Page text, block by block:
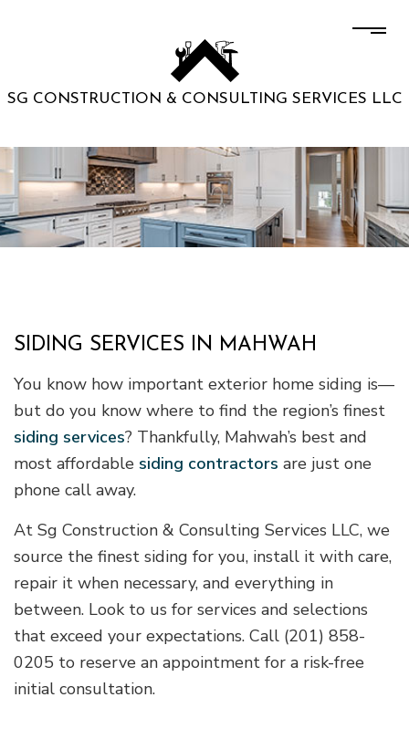
SG CONSTRUCTION & CONSULTING SERVICES LLC
SIDING SERVICES IN MAHWAH
You know how important exterior home siding is—
but do you know where to find the region’s finest
siding services? Thankfully, Mahwah’s best and
most affordable siding contractors are just one
phone call away.
At Sg Construction & Consulting Services LLC, we
source the finest siding for you, install it with care,
repair it when necessary, and everything in
between. Look to us for services and selections
that exceed your expectations. Call (201) 858-
0205 to reserve an appointment for a risk-free
initial consultation.